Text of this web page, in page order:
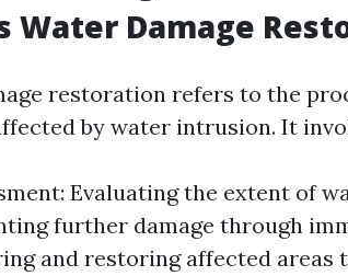
Water Damage
restoration refers to the
by water intrusion. It
Evaluating the extent of
further damage through
and restoring affected